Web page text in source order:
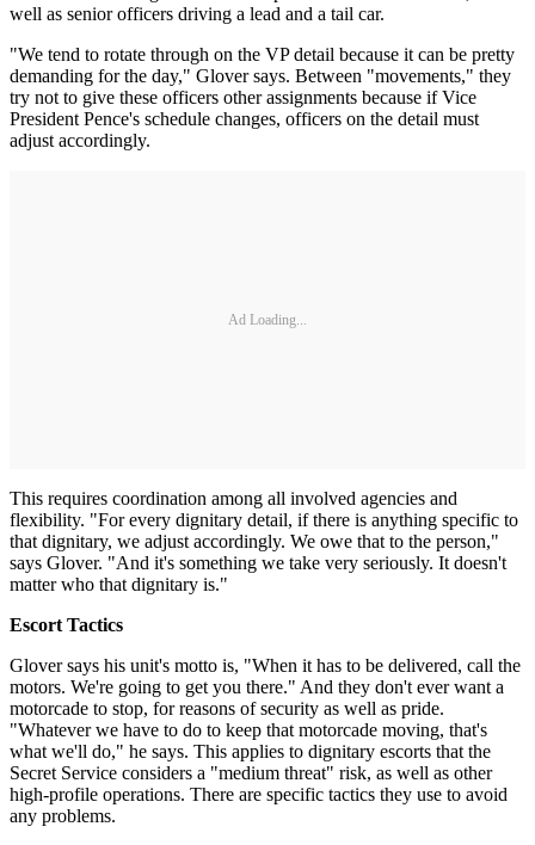
well as senior officers driving a lead and a tail car.
"We tend to rotate through on the VP detail because it can be pretty
demanding for the day," Glover says. Between "movements," they
try not to give these officers other assignments because if Vice
President Pence's schedule changes, officers on the detail must
adjust accordingly.
Ad Loading...
This requires coordination among all involved agencies and
flexibility. "For every dignitary detail, if there is anything specific to
that dignitary, we adjust accordingly. We owe that to the person,"
says Glover. "And it's something we take very seriously. It doesn't
matter who that dignitary is."
Escort Tactics
Glover says his unit's motto is, "When it has to be delivered, call the
motors. We're going to get you there." And they don't ever want a
motorcade to stop, for reasons of security as well as pride.
"Whatever we have to do to keep that motorcade moving, that's
what we'll do," he says. This applies to dignitary escorts that the
Secret Service considers a "medium threat" risk, as well as other
high-profile operations. There are specific tactics they use to avoid
any problems.